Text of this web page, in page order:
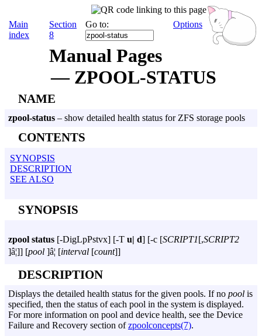
Main
index
Section
8
Go to: Options
Manual Pages
— ZPOOL-STATUS
NAME
zpool-status – show detailed health status for ZFS storage pools
CONTENTS
SYNOPSIS
DESCRIPTION
SEE ALSO
SYNOPSIS
zpool status [-DigLpPstvx] [-T u| d] [-c [SCRIPT1[,SCRIPT2
]â¦]] [pool ]â¦ [interval [count]]
DESCRIPTION
Displays the detailed health status for the given pools. If no pool is
specified, then the status of each pool in the system is displayed.
For more information on pool and device health, see the Device
Failure and Recovery section ofzpoolconcepts(7).